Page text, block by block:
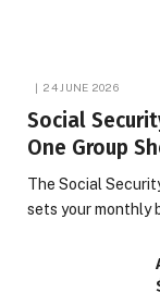
24 JUNE 2026
Social
One Group
The Social
sets your monthly